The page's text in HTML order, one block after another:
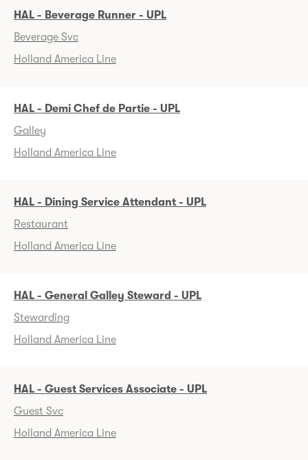
HAL - Beverage Runner - UPL
Beverage Svc
Holland America Line
HAL - Demi Chef de Partie - UPL
Galley
Holland America Line
HAL - Dining Service Attendant - UPL
Restaurant
Holland America Line
HAL - General Galley Steward - UPL
Stewarding
Holland America Line
HAL - Guest Services Associate - UPL
Guest Svc
Holland America Line